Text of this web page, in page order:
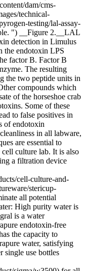
dam/cms-
technical-
testing/lal-assay-
") __Figure 2.__LAL
detection in Limulus
the endotoxin LPS
factor B. Factor B
The resulting
the two peptide units in
compounds which
of the horseshoe crab
Some of these
to false positives in
of endotoxin
in all labware,
are essential to
culture lab. It is also
a filtration device
cell-culture-and-
stericup-
all potential
High purity water is
is a water
endotoxin-free
the capacity to
water, satisfying
single use bottles